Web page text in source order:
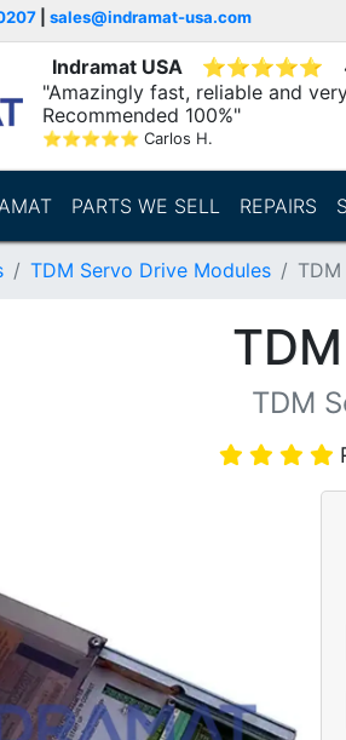
sales@indramat-usa.com
Indramat USA ⭐⭐⭐⭐⭐
"Amazingly fast, reliable and
Recommended 100%"
⭐⭐⭐⭐⭐ Carlos H.
PARTS WE SELL REPAIRS
TDM Servo Drive Modules TDM
TDM